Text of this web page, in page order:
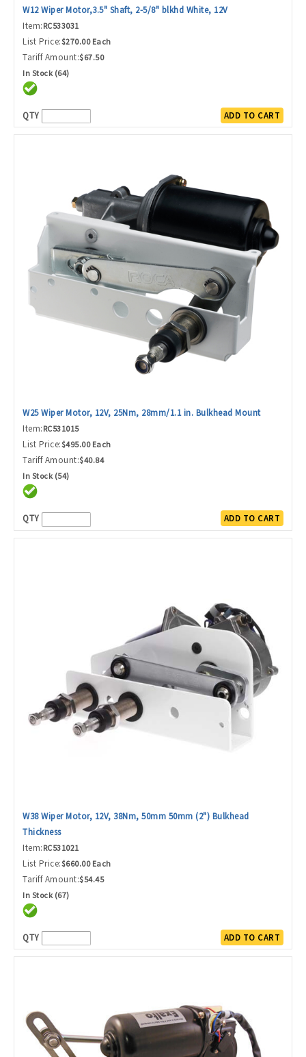
W12 Wiper Motor,3.5" Shaft, 2-5/8" blkhd White, 12V
Item: RC533031
List Price:$270.00 Each
Tariff Amount:$67.50
In Stock (64)
QTY ADD TO CART
W25 Wiper Motor, 12V, 25Nm, 28mm/1.1 in. Bulkhead Mount
Item: RC531015
List Price:$495.00 Each
Tariff Amount:$40.84
In Stock (54)
QTY ADD TO CART
W38 Wiper Motor, 12V, 38Nm, 50mm 50mm (2") Bulkhead
Thickness
Item: RC531021
List Price:$660.00 Each
Tariff Amount:$54.45
In Stock (67)
QTY ADD TO CART